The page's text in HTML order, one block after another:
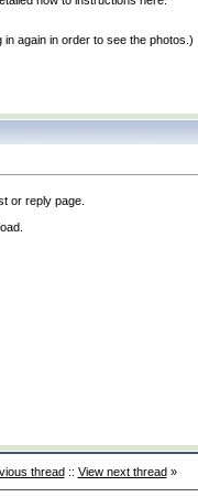
again in order to see the photos. )
or reply page.
thread:: View next thread»